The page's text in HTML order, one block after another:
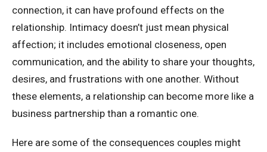
connection, it can have profound effects on the
relationship. Intimacy doesn’t just mean physical
affection; it includes emotional closeness, open
communication, and the ability to share your thoughts,
desires, and frustrations with one another. Without
these elements, a relationship can become more like a
business partnership than a romantic one.
Here are some of the consequences couples might